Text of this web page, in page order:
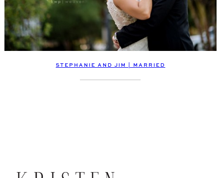
STEPHANIE AND JIM | MARRIED